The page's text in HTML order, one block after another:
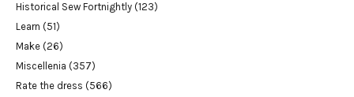
Historical Sew Fortnightly (123)
Learn (51)
Make (26)
Miscellenia (357)
Rate the dress (566)